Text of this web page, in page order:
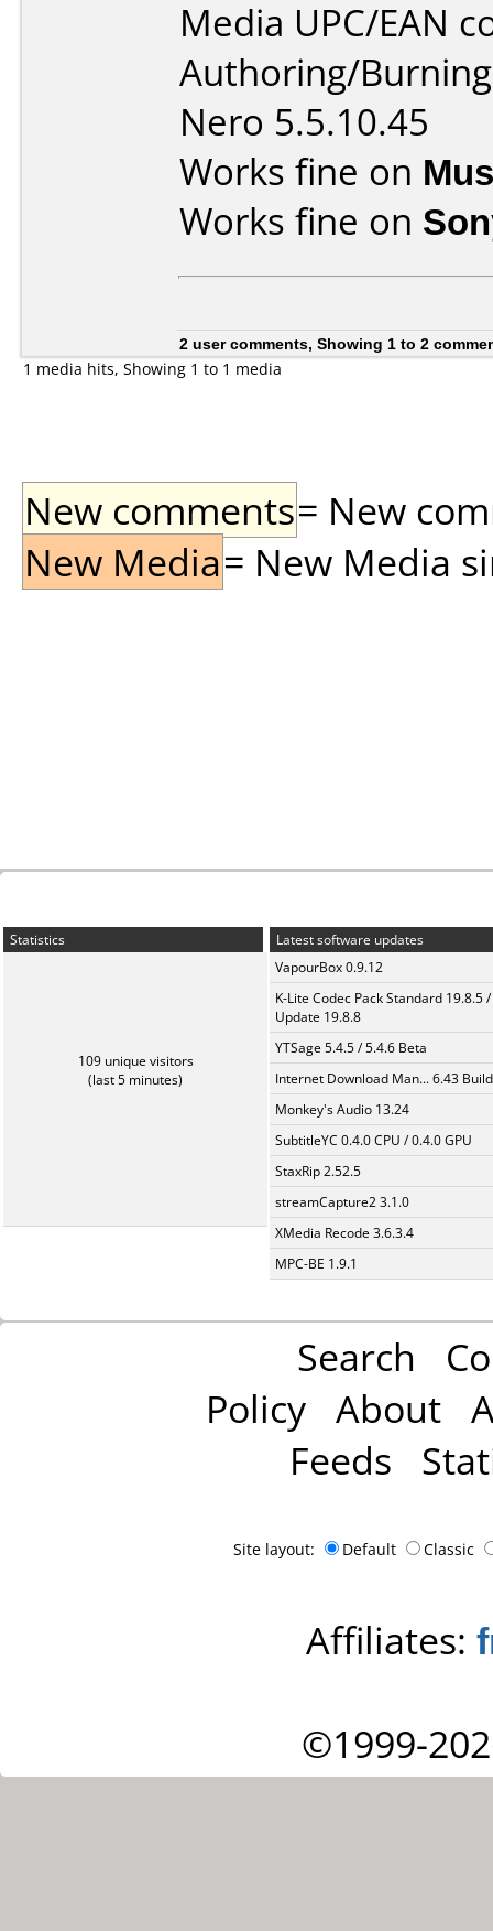
Media UPC/EAN
Authoring/
Nero 5.5.10.45
Works fine on
Works fine on
2 user comments, Showing 1 to 2
1 media hits, Showing 1 to 1 media
New comments= New
New Media= New Media
Statistics
109 unique visitors
(last 5 minutes)
Latest software updates
VapourBox 0.9.12
K-Lite Codec Pack Standard 19.8.5 /
Update 19.8.8
YTSage 5.4.5 / 5.4.6 Beta
Internet Download Man... 6.43
Monkey's Audio 13.24
SubtitleYC 0.4.0 CPU / 0.4.0 GPU
StaxRip 2.52.5
streamCapture2 3.1.0
XMedia Recode 3.6.3.4
MPC-BE 1.9.1
Search
Policy About
Feeds
Site layout: Default Classic
Affiliates:
©1999-